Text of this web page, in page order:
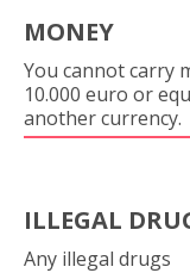
MONEY
You cannot carry
10.000 euro or
another currency.
ILLEGAL
Any illegal drugs